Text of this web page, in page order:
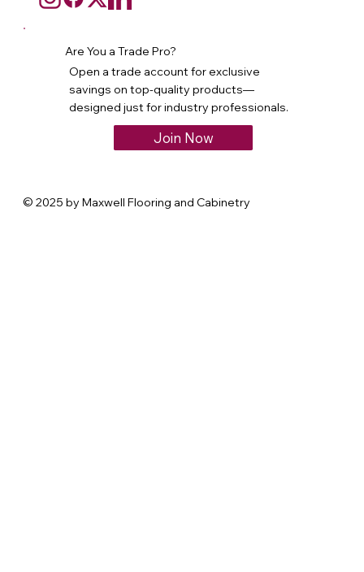
Are You a Trade Pro?
Open a trade account for exclusive
savings on top-quality products—
designed just for industry professionals.
Join Now
© 2025 by Maxwell Flooring and Cabinetry